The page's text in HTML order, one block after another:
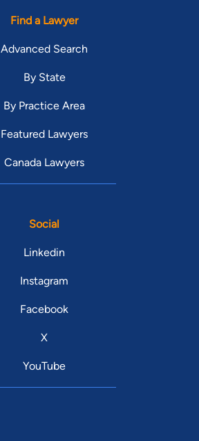
Find a Lawyer
Advanced Search
By State
By Practice Area
Featured Lawyers
Canada Lawyers
Social
Linkedin
Instagram
Facebook
X
YouTube